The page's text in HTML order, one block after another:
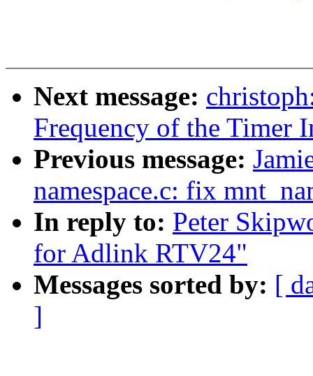
Next message:
Frequency of the Timer
Previous message:
namespace.c: fix
In reply to: Peter
for Adlink RTV24"
Messages sorted by: [
]